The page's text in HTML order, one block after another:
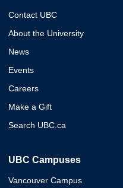
Contact UBC
About the University
News
Events
Careers
Make a Gift
Search UBC.ca
UBC Campuses
Vancouver Campus